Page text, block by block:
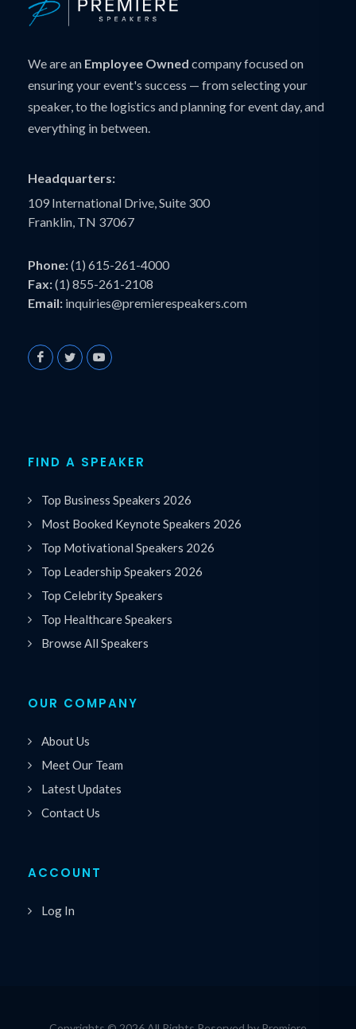
We are an Employee Owned company focused on
ensuring your event's success — from selecting your
speaker, to the logistics and planning for event day, and
everything in between.
Headquarters:
109 International Drive, Suite 300
Franklin, TN 37067
Phone:(1) 615-261-4000
Fax:(1) 855-261-2108
Email: inquiries@premierespeakers.com
FIND A SPEAKER
Top Business Speakers 2026
Most Booked Keynote Speakers 2026
Top Motivational Speakers 2026
Top Leadership Speakers 2026
Top Celebrity Speakers
Top Healthcare Speakers
Browse All Speakers
OUR COMPANY
About Us
Meet Our Team
Latest Updates
Contact Us
ACCOUNT
Log In